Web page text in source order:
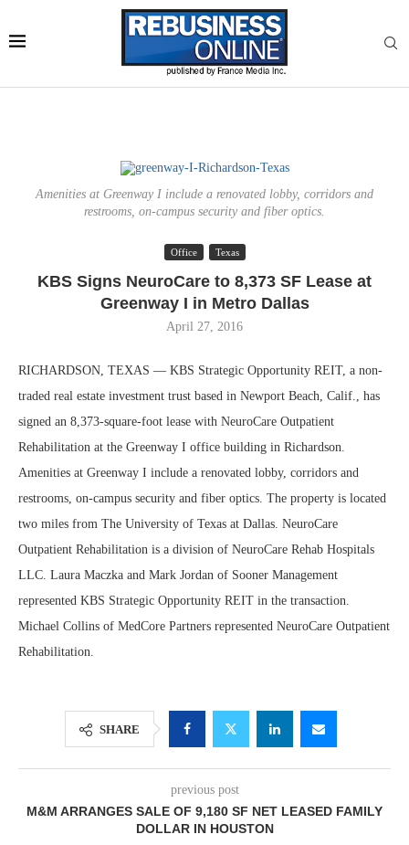
Amenities at Greenway I include a renovated lobby, corridors and
restrooms, on-campus security and fiber optics.
Office Texas
KBS Signs NeuroCare to 8,373 SF Lease at
Greenway I in Metro Dallas
April 27, 2016
RICHARDSON, TEXAS — KBS Strategic Opportunity REIT, a non-
traded real estate investment trust based in Newport Beach, Calif., has
signed an 8,373-square-foot lease with NeuroCare Outpatient
Rehabilitation at the Greenway I office building in Richardson.
Amenities at Greenway I include a renovated lobby, corridors and
restrooms, on-campus security and fiber optics. The property is located
two miles from The University of Texas at Dallas. NeuroCare
Outpatient Rehabilitation is a division of NeuroCare Rehab Hospitals
LLC. Laura Maczka and Mark Jordan of Sooner Management
represented KBS Strategic Opportunity REIT in the transaction.
Michael Collins of MedCore Partners represented NeuroCare Outpatient
Rehabilitation.
SHARE
previous post
M&M ARRANGES SALE OF 9,180 SF NET LEASED FAMILY
DOLLAR IN HOUSTON